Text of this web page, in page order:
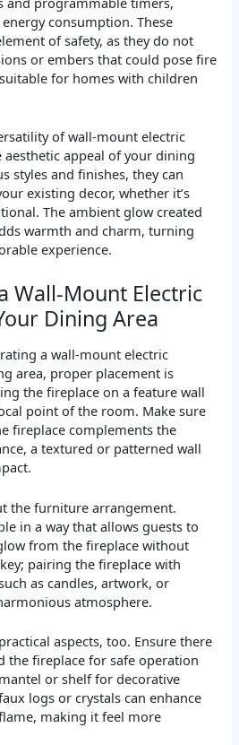
consumption. These
of safety, as they do not
or embers that could pose fire
for homes with children
of wall-mount electric
aesthetic appeal of your dining
styles and finishes, they can
existing decor, whether it’s
The ambient glow created
warmth and charm, turning
experience.
Wall-Mount Electric
Dining Area
a wall-mount electric
area, proper placement is
the fireplace on a feature wall
point of the room. Make sure
fireplace complements the
a textured or patterned wall
the furniture arrangement.
in a way that allows guests to
from the fireplace without
pairing the fireplace with
as candles, artwork, or
atmosphere.
aspects, too. Ensure there
the fireplace for safe operation
or shelf for decorative
logs or crystals can enhance
making it feel more